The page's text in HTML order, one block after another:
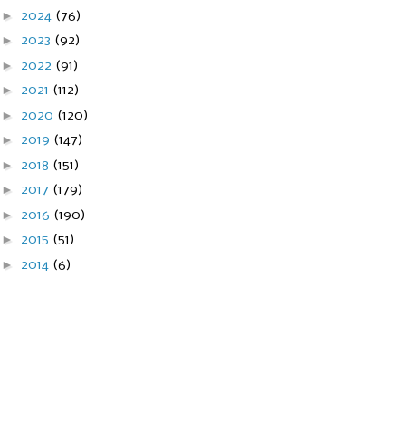
► 2024 (76)
► 2023 (92)
► 2022 (91)
► 2021 (112)
► 2020 (120)
► 2019 (147)
► 2018 (151)
► 2017 (179)
► 2016 (190)
► 2015 (51)
► 2014 (6)